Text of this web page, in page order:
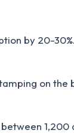
by 20-
on